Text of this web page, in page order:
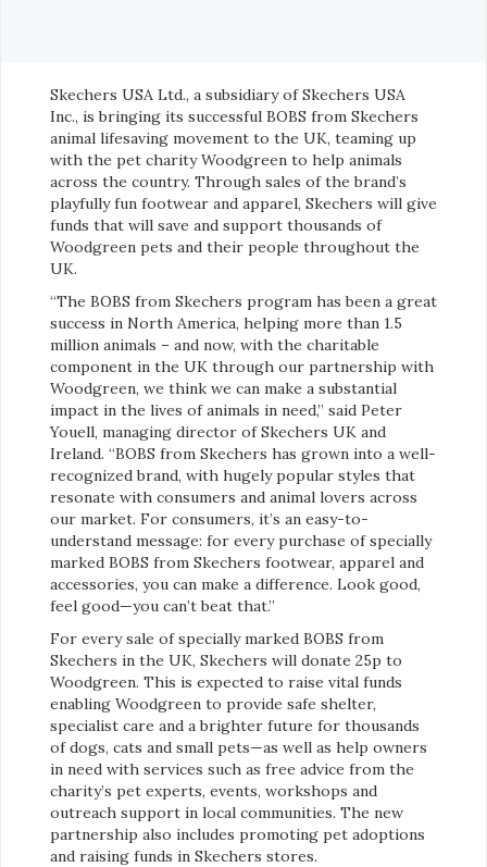
Skechers USA Ltd., a subsidiary of Skechers USA
Inc., is bringing its successful BOBS from Skechers
animal lifesaving movement to the UK, teaming up
with the pet charity Woodgreen to help animals
across the country. Through sales of the brand’s
playfully fun footwear and apparel, Skechers will give
funds that will save and support thousands of
Woodgreen pets and their people throughout the
UK.
“The BOBS from Skechers program has been a great
success in North America, helping more than 1.5
million animals – and now, with the charitable
component in the UK through our partnership with
Woodgreen, we think we can make a substantial
impact in the lives of animals in need,” said Peter
Youell, managing director of Skechers UK and
Ireland. “BOBS from Skechers has grown into a well-
recognized brand, with hugely popular styles that
resonate with consumers and animal lovers across
our market. For consumers, it’s an easy-to-
understand message: for every purchase of specially
marked BOBS from Skechers footwear, apparel and
accessories, you can make a difference. Look good,
feel good—you can’t beat that.”
For every sale of specially marked BOBS from
Skechers in the UK, Skechers will donate 25p to
Woodgreen. This is expected to raise vital funds
enabling Woodgreen to provide safe shelter,
specialist care and a brighter future for thousands
of dogs, cats and small pets—as well as help owners
in need with services such as free advice from the
charity’s pet experts, events, workshops and
outreach support in local communities. The new
partnership also includes promoting pet adoptions
and raising funds in Skechers stores.